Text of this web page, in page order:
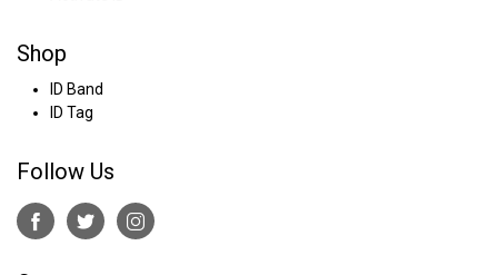
Shop
ID Band
ID Tag
Follow Us